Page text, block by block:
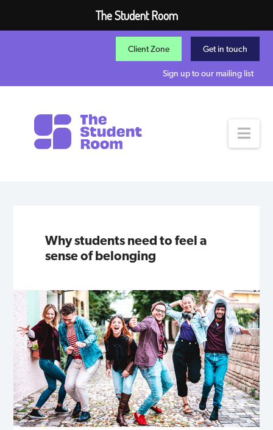
Get in touch
Client Zone
Sign up to our mailing list
Why students need to feel a
sense of belonging
The Student Room